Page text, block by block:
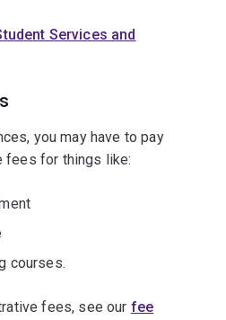
Services and
you may have to pay
fees for things like:
courses.
fees, see our fee